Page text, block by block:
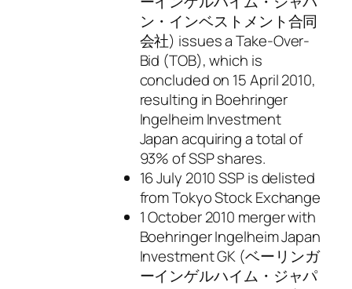
ン・インベストメント合同
会社) issues a Take-Over-
Bid (TOB), which is
concluded on 15 April 2010,
resulting in Boehringer
Ingelheim Investment
Japan acquiring a total of
93% of SSP shares.
16 July 2010 SSP is delisted
from Tokyo Stock Exchange
1 October 2010 merger with
Boehringer Ingelheim Japan
Investment GK (ベーリンガ
ーインゲルハイム・ジャパ